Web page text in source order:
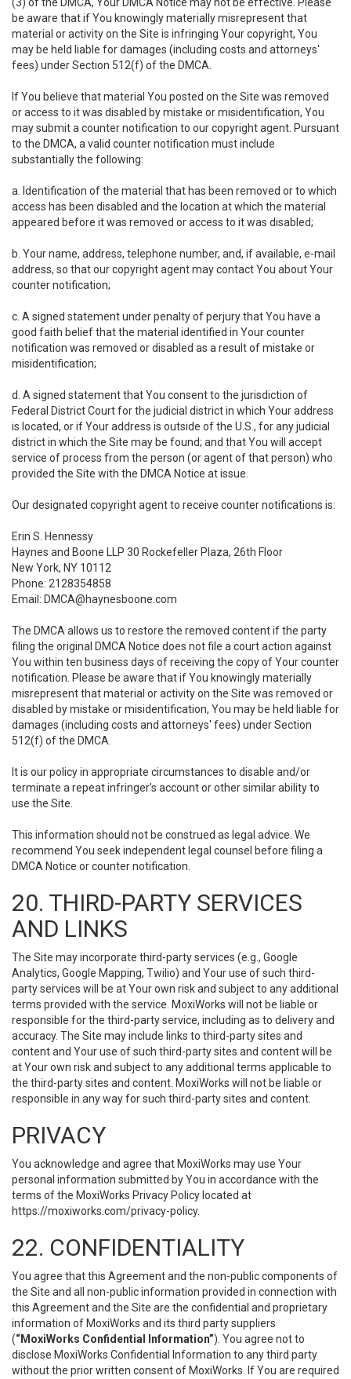
be aware that if You knowingly materially misrepresent that
material or activity on the Site is infringing Your copyright, You
may be held liable for damages (including costs and attorneys'
fees) under Section 512(f) of the DMCA.
If You believe that material You posted on the Site was removed
or access to it was disabled by mistake or misidentification, You
may submit a counter notification to our copyright agent. Pursuant
to the DMCA, a valid counter notification must include
substantially the following:
a. Identification of the material that has been removed or to which
access has been disabled and the location at which the material
appeared before it was removed or access to it was disabled;
b. Your name, address, telephone number, and, if available, e-mail
address, so that our copyright agent may contact You about Your
counter notification;
c. A signed statement under penalty of perjury that You have a
good faith belief that the material identified in Your counter
notification was removed or disabled as a result of mistake or
misidentification;
d. A signed statement that You consent to the jurisdiction of
Federal District Court for the judicial district in which Your address
is located, or if Your address is outside of the U.S., for any judicial
district in which the Site may be found; and that You will accept
service of process from the person (or agent of that person) who
provided the Site with the DMCA Notice at issue.
Our designated copyright agent to receive counter notifications is:
Erin S. Hennessy
Haynes and Boone LLP 30 Rockefeller Plaza, 26th Floor
New York, NY 10112
Phone: 2128354858
Email: DMCA@haynesboone.com
The DMCA allows us to restore the removed content if the party
filing the original DMCA Notice does not file a court action against
You within ten business days of receiving the copy of Your counter
notification. Please be aware that if You knowingly materially
misrepresent that material or activity on the Site was removed or
disabled by mistake or misidentification, You may be held liable for
damages (including costs and attorneys' fees) under Section
512(f) of the DMCA.
It is our policy in appropriate circumstances to disable and/or
terminate a repeat infringer’s account or other similar ability to
use the Site.
This information should not be construed as legal advice. We
recommend You seek independent legal counsel before filing a
DMCA Notice or counter notification.
20. THIRD-PARTY SERVICES
AND LINKS
The Site may incorporate third-party services (e.g., Google
Analytics, Google Mapping, Twilio) and Your use of such third-
party services will be at Your own risk and subject to any additional
terms provided with the service. MoxiWorks will not be liable or
responsible for the third-party service, including as to delivery and
accuracy. The Site may include links to third-party sites and
content and Your use of such third-party sites and content will be
at Your own risk and subject to any additional terms applicable to
the third-party sites and content. MoxiWorks will not be liable or
responsible in any way for such third-party sites and content.
PRIVACY
You acknowledge and agree that MoxiWorks may use Your
personal information submitted by You in accordance with the
terms of the MoxiWorks Privacy Policy located at
https://moxiworks.com/privacy-policy.
22. CONFIDENTIALITY
You agree that this Agreement and the non-public components of
the Site and all non-public information provided in connection with
this Agreement and the Site are the confidential and proprietary
information of MoxiWorks and its third party suppliers
(“MoxiWorks Confidential Information”). You agree not to
disclose MoxiWorks Confidential Information to any third party
without the prior written consent of MoxiWorks. If You are required